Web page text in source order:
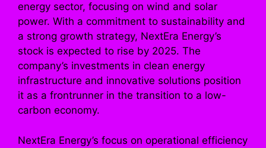
energy sector, focusing on wind and solar
power. With a commitment to sustainability and
a strong growth strategy, NextEra Energy’s
stock is expected to rise by 2025. The
company’s investments in clean energy
infrastructure and innovative solutions position
it as a frontrunner in the transition to a low-
carbon economy.
NextEra Energy’s focus on operational efficiency